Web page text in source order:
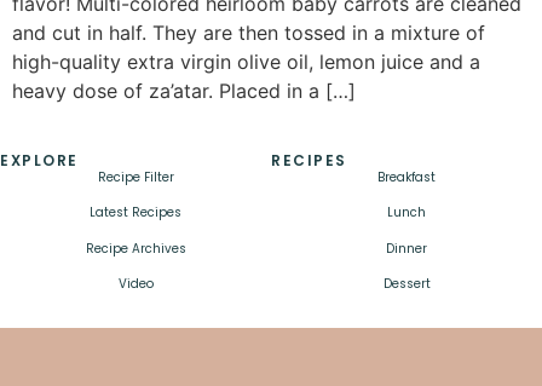
and cut in half. They are then tossed in a mixture of
high-quality extra virgin olive oil, lemon juice and a
heavy dose of za’atar. Placed in a […]
EXPLORE
Recipe Filter
Latest Recipes
Recipe Archives
Video
RECIPES
Breakfast
Lunch
Dinner
Dessert